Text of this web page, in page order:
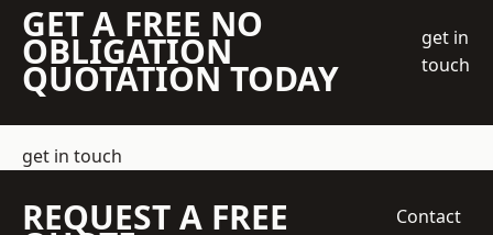
GET A FREE NO
OBLIGATION
QUOTATION TODAY
get in
touch
get in touch
REQUEST A FREE
Contact